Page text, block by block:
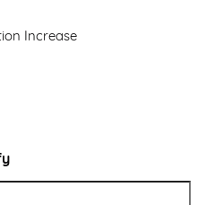
Increase